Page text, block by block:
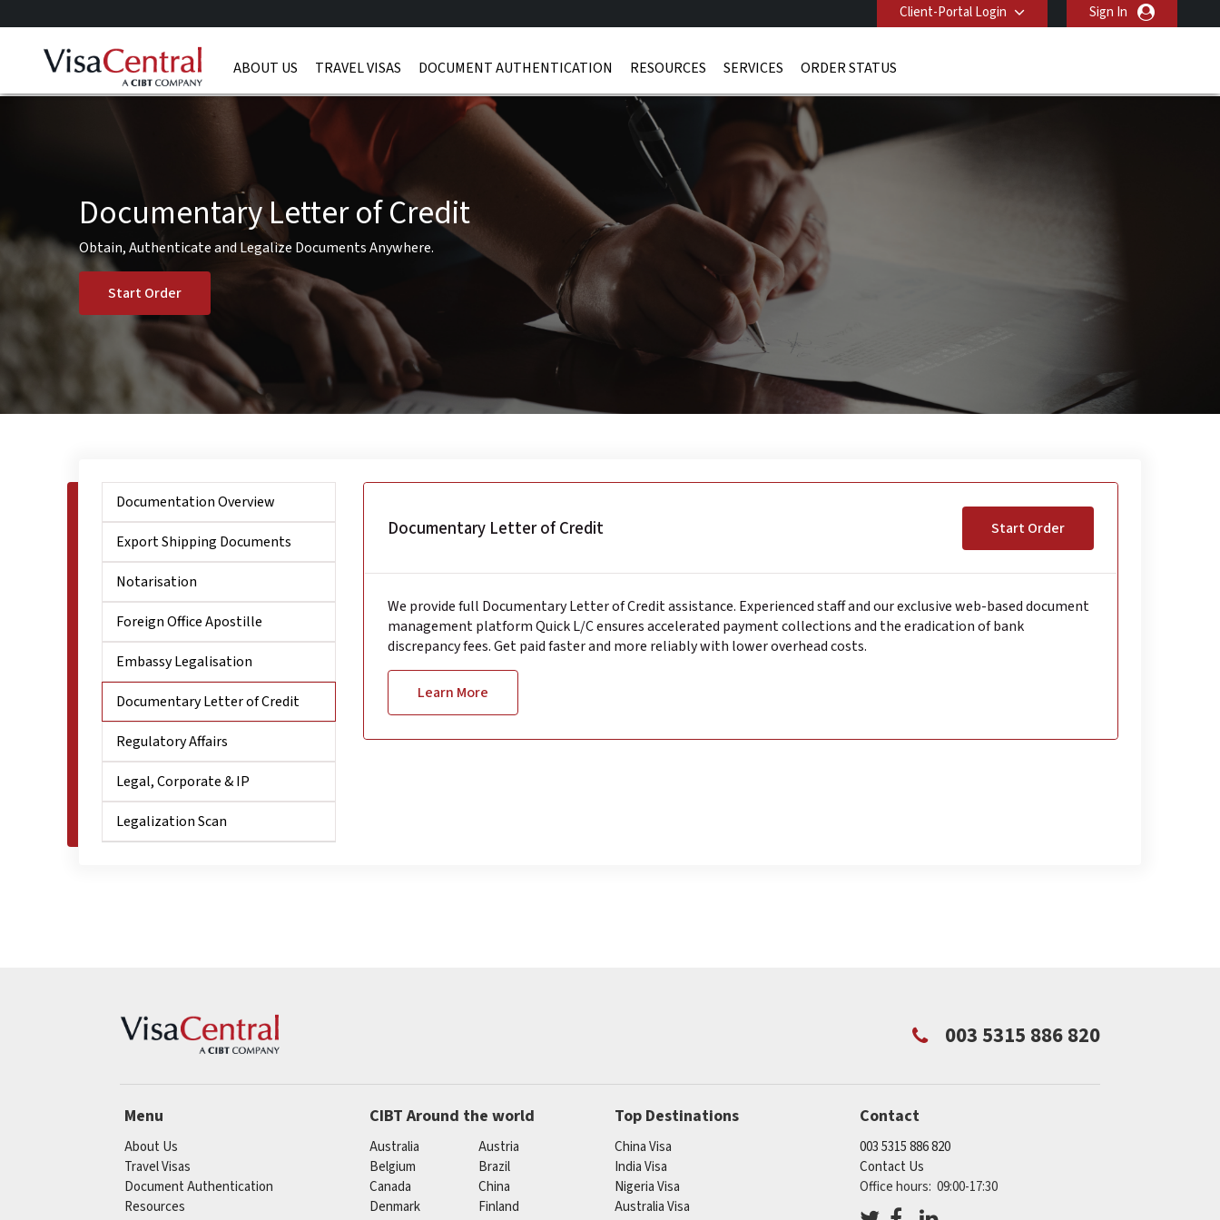
Client-Portal Login Sign In
ABOUT US TRAVEL VISAS DOCUMENT AUTHENTICATION RESOURCES SERVICES ORDER STATUS
Documentary Letter of Credit
Obtain, Authenticate and Legalize Documents Anywhere.
Start Order
Documentation Overview
Export Shipping Documents
Notarisation
Foreign Office Apostille
Embassy Legalisation
Documentary Letter of Credit
Regulatory Affairs
Legal, Corporate & IP
Legalization Scan
Documentary Letter of Credit Start Order
We provide full Documentary Letter of Credit assistance. Experienced staff and our exclusive web-based document
management platform Quick L/C ensures accelerated payment collections and the eradication of bank
discrepancy fees. Get paid faster and more reliably with lower overhead costs.
Learn More
003 5315 886 820
Menu
About Us
Travel Visas
Document Authentication
Resources
CIBT Around the world
Australia
Austria
Belgium
Brazil
Canada
China
Denmark
Finland
Top Destinations
China Visa
India Visa
Nigeria Visa
Australia Visa
Contact
003 5315 886 820
Contact Us
Office hours: 09:00-17:30